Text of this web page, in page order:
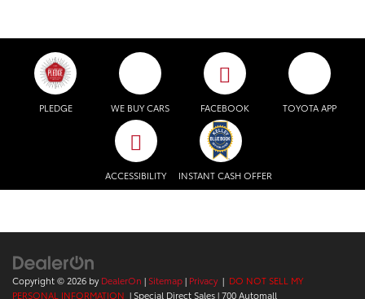
PLEDGE WE BUY CARS FACEBOOK TOYOTA APP
ACCESSIBILITY INSTANT CASH OFFER
Copyright © 2026 byDealerOn | Sitemap| Privacy | DO NOT SELL MY
PERSONAL INFORMATION | Special Direct Sales|700 Automall